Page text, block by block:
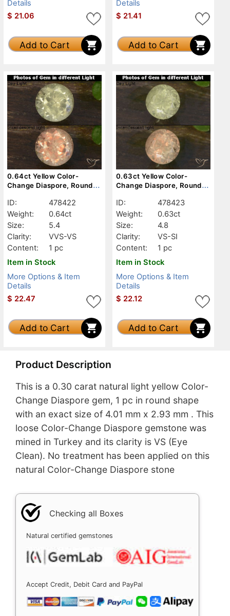
Details
$ 21.06
Add to Cart
Details
$ 21.41
Add to Cart
0.64ct Yellow Color-
Change Diaspore, Round,
ID:
478422
Weight:
0.64ct
Size:
5.4
Clarity:
VVS-VS
Content:
1 pc
Item in Stock
More Options & Item
Details
$ 22.47
Add to Cart
0.63ct Yellow Color-
Change Diaspore, Round,
ID:
478423
Weight:
0.63ct
Size:
4.8
Clarity:
VS-SI
Content:
1 pc
Item in Stock
More Options & Item
Details
$ 22.12
Add to Cart
Product Description
This is a 0.30 carat natural light yellow Color-
Change Diaspore gem, 1 pc in round shape
with an exact size of 4.01 mm x 2.93 mm . This
loose Color-Change Diaspore gemstone was
mined in Turkey and its clarity is VS (Eye
Clean). No treatment has been applied on this
natural Color-Change Diaspore stone
Checking all Boxes
Natural certified gemstones
Accept Credit, Debit Card and PayPal